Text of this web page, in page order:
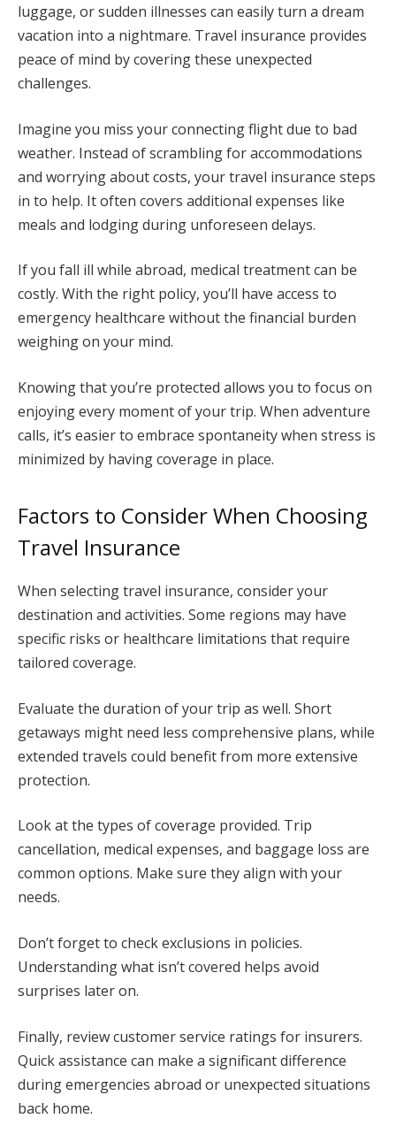
luggage, or sudden illnesses can easily turn a dream
vacation into a nightmare. Travel insurance provides
peace of mind by covering these unexpected
challenges.
Imagine you miss your connecting flight due to bad
weather. Instead of scrambling for accommodations
and worrying about costs, your travel insurance steps
in to help. It often covers additional expenses like
meals and lodging during unforeseen delays.
If you fall ill while abroad, medical treatment can be
costly. With the right policy, you’ll have access to
emergency healthcare without the financial burden
weighing on your mind.
Knowing that you’re protected allows you to focus on
enjoying every moment of your trip. When adventure
calls, it’s easier to embrace spontaneity when stress is
minimized by having coverage in place.
Factors to Consider When Choosing
Travel Insurance
When selecting travel insurance, consider your
destination and activities. Some regions may have
specific risks or healthcare limitations that require
tailored coverage.
Evaluate the duration of your trip as well. Short
getaways might need less comprehensive plans, while
extended travels could benefit from more extensive
protection.
Look at the types of coverage provided. Trip
cancellation, medical expenses, and baggage loss are
common options. Make sure they align with your
needs.
Don’t forget to check exclusions in policies.
Understanding what isn’t covered helps avoid
surprises later on.
Finally, review customer service ratings for insurers.
Quick assistance can make a significant difference
during emergencies abroad or unexpected situations
back home.